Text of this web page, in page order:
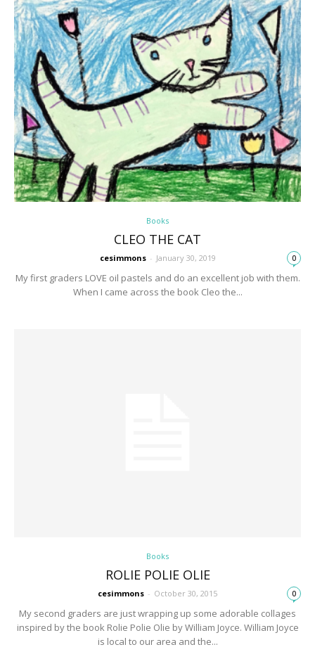
Books
CLEO THE CAT
cesimmons - January 30, 2019 0
My first graders LOVE oil pastels and do an excellent job with them.
When I came across the book Cleo the...
Books
ROLIE POLIE OLIE
cesimmons - October 30, 2015 0
My second graders are just wrapping up some adorable collages
inspired by the book Rolie Polie Olie by William Joyce. William Joyce
is local to our area and the...